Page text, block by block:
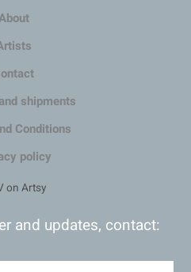
shipments
Conditions
policy
and updates, contact: